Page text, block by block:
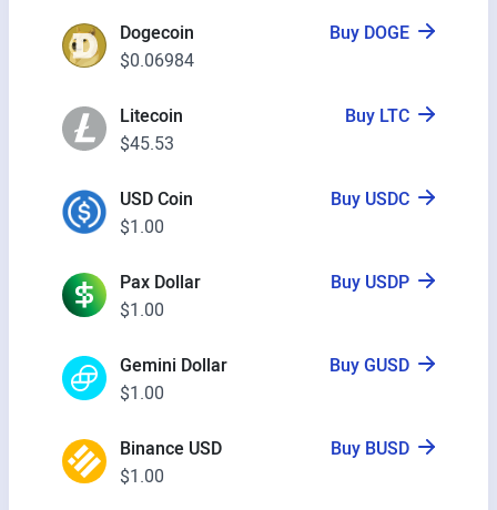
Dogecoin
$0.06984
Buy DOGE
Litecoin
$45.53
Buy LTC
USD Coin
$1.00
Buy USDC
Pax Dollar
$1.00
Buy USDP
Gemini Dollar
$1.00
Buy GUSD
Binance USD
$1.00
Buy BUSD